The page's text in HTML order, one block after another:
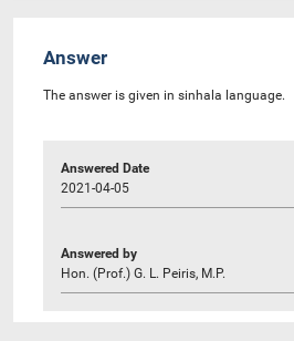
Answer
The answer is given in sinhala language.
Answered Date
2021-04-05
Answered by
Hon. (Prof.) G. L. Peiris, M.P.